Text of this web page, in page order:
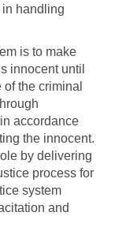
handling
is to make
innocent until
the criminal
accordance
the innocent.
by delivering
process for
system
and